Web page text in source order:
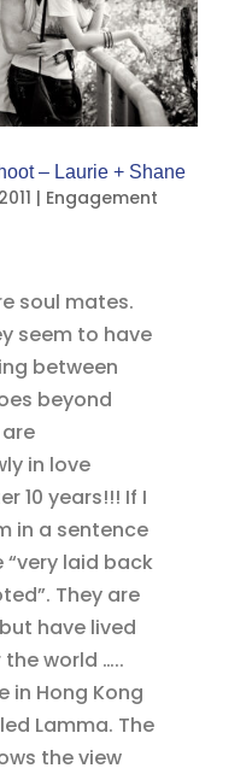
– Laurie + Shane
| Engagement
soul mates.
seem to have
between
beyond
in love
10 years!!! If I
in a sentence
“very laid back
They are
have lived
world …..
in Hong Kong
Lamma. The
the view